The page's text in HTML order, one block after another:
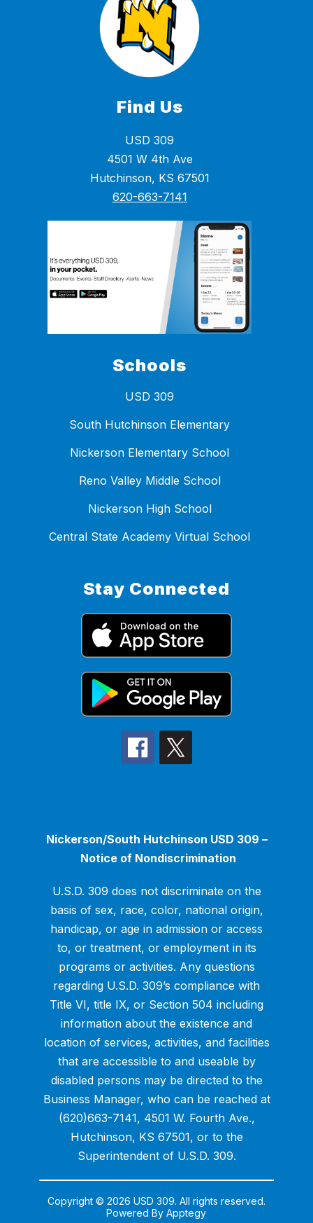
Find Us
USD 309
4501 W 4th Ave
Hutchinson, KS 67501
620-663-7141
Schools
USD 309
South Hutchinson Elementary
Nickerson Elementary School
Reno Valley Middle School
Nickerson High School
Central State Academy Virtual School
Stay Connected
Nickerson/South Hutchinson USD 309 –
Notice of Nondiscrimination
U.S.D. 309 does not discriminate on the
basis of sex, race, color, national origin,
handicap, or age in admission or access
to, or treatment, or employment in its
programs or activities. Any questions
regarding U.S.D. 309’s compliance with
Title VI, title IX, or Section 504 including
information about the existence and
location of services, activities, and facilities
that are accessible to and useable by
disabled persons may be directed to the
Business Manager, who can be reached at
(620)663-7141, 4501 W. Fourth Ave.,
Hutchinson, KS 67501, or to the
Superintendent of U.S.D. 309.
Copyright © 2026 USD 309. All rights reserved.
Powered ByApptegy